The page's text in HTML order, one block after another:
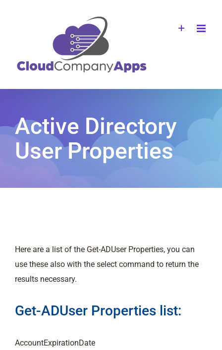
Active Directory
User Properties
Here are a list of the Get-ADUser Properties, you can
use these also with the select command to return the
results necessary.
Get-ADUser Properties list:
AccountExpirationDate